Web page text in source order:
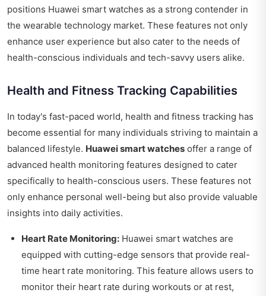
positions Huawei smart watches as a strong contender in
the wearable technology market. These features not only
enhance user experience but also cater to the needs of
health-conscious individuals and tech-savvy users alike.
Health and Fitness Tracking Capabilities
In today's fast-paced world, health and fitness tracking has
become essential for many individuals striving to maintain a
balanced lifestyle. Huawei smart watches offer a range of
advanced health monitoring features designed to cater
specifically to health-conscious users. These features not
only enhance personal well-being but also provide valuable
insights into daily activities.
Heart Rate Monitoring: Huawei smart watches are
equipped with cutting-edge sensors that provide real-
time heart rate monitoring. This feature allows users to
monitor their heart rate during workouts or at rest,